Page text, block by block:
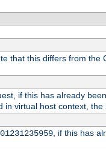
that this differs from the
if this has already
virtual host context, the
, if this has